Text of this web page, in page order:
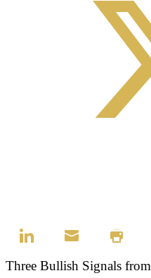
Three Bullish Signals